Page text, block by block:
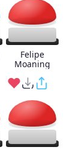
Felipe
Moaning